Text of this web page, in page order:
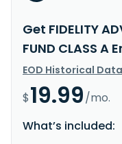
Get FIDELITY
FUND CLASS
EOD Historical
$19.99/mo.
What’s included: